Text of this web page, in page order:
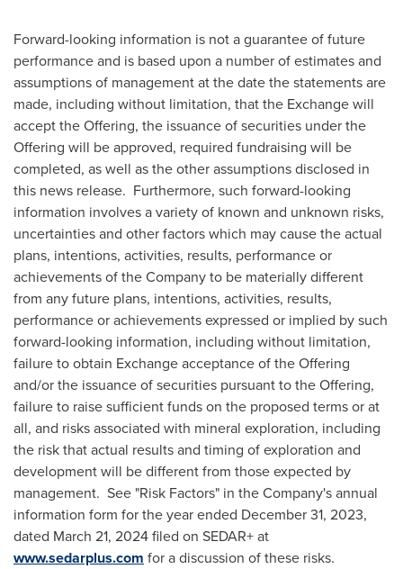
Forward-looking information is not a guarantee of future
performance and is based upon a number of estimates and
assumptions of management at the date the statements are
made, including without limitation, that the Exchange will
accept the Offering, the issuance of securities under the
Offering will be approved, required fundraising will be
completed, as well as the other assumptions disclosed in
this news release. Furthermore, such forward-looking
information involves a variety of known and unknown risks,
uncertainties and other factors which may cause the actual
plans, intentions, activities, results, performance or
achievements of the Company to be materially different
from any future plans, intentions, activities, results,
performance or achievements expressed or implied by such
forward-looking information, including without limitation,
failure to obtain Exchange acceptance of the Offering
and/or the issuance of securities pursuant to the Offering,
failure to raise sufficient funds on the proposed terms or at
all, and risks associated with mineral exploration, including
the risk that actual results and timing of exploration and
development will be different from those expected by
management. See "Risk Factors" in the Company's annual
information form for the year ended December 31, 2023,
dated March 21, 2024filed on SEDAR+ at
www.sedarplus.com for a discussion of these risks.